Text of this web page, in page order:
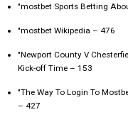
"‎mostbet Sports Betting
"mostbet Wikipedia – 476
"Newport County V
Kick-off Time – 153
"The Way To Login To
– 427